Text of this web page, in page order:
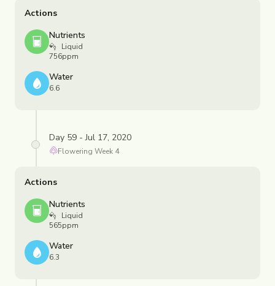
Actions
Nutrients
Liquid
756ppm
Water
6.6
Day 59 - Jul 17, 2020
Flowering Week 4
Actions
Nutrients
Liquid
565ppm
Water
6.3